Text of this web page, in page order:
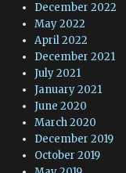
December 2022
May 2022
April 2022
December 2021
July 2021
January 2021
June 2020
March 2020
December 2019
October 2019